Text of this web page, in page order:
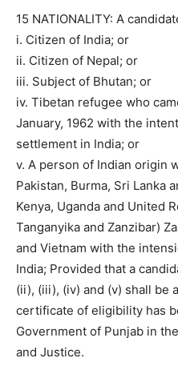
15 NATIONALITY: A
i. Citizen of India; or
ii. Citizen of Nepal; or
iii. Subject of Bhutan; or
iv. Tibetan refugee who
January, 1962 with the
settlement in India; or
v. A person of Indian origin
Pakistan, Burma, Sri Lanka
Kenya, Uganda and United
Tanganyika and Zanzibar)
and Vietnam with the
India; Provided that a
(ii), (iii), (iv) and (v) shall be
certificate of eligibility has
Government of Punjab in
and Justice.